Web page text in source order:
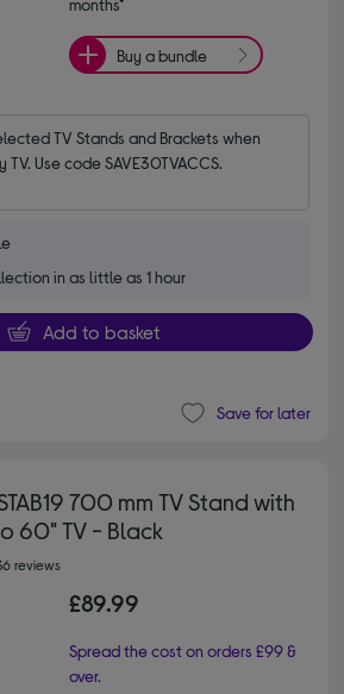
months*
Buy a bundle
TV Stands and Brackets when
Use code SAVE30TVACCS.
in as little as 1 hour
Add to basket
Save for later
700 mm TV Stand with
60" TV - Black
reviews
£89.99
Spread the cost on orders £99 &
over.